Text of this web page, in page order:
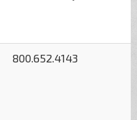
800.652.4143